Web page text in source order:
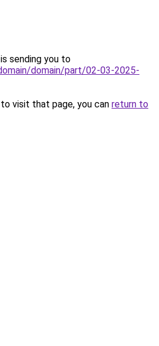
sending you to
domain/part/02-03-2025-
visit that page, you can return to